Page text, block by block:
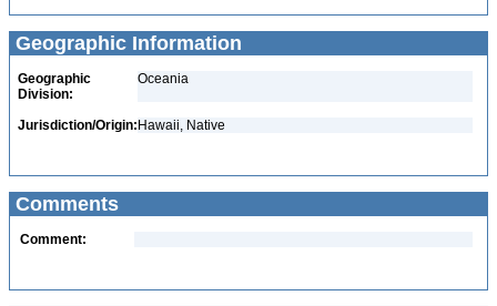
Geographic Information
Geographic
Division:
Oceania
Jurisdiction/Origin: Hawaii, Native
Comments
Comment: